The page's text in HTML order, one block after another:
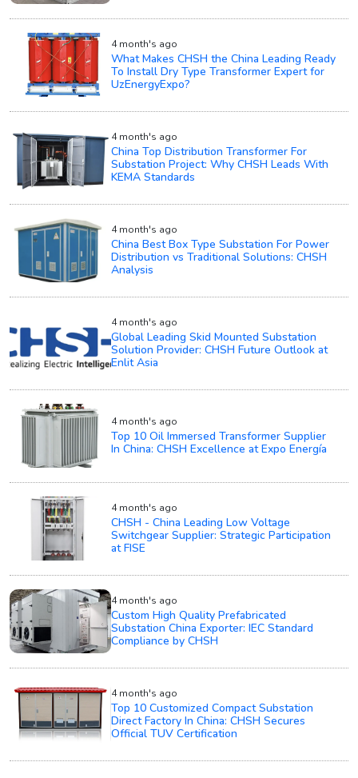
4 month's ago
What Makes CHSH the China Leading Ready
To Install Dry Type Transformer Expert for
UzEnergyExpo?
4 month's ago
China Top Distribution Transformer For
Substation Project: Why CHSH Leads With
KEMA Standards
4 month's ago
China Best Box Type Substation For Power
Distribution vs Traditional Solutions: CHSH
Analysis
4 month's ago
Global Leading Skid Mounted Substation
Solution Provider: CHSH Future Outlook at
Enlit Asia
4 month's ago
Top 10 Oil Immersed Transformer Supplier
In China: CHSH Excellence at Expo Energía
4 month's ago
CHSH - China Leading Low Voltage
Switchgear Supplier: Strategic Participation
at FISE
4 month's ago
Custom High Quality Prefabricated
Substation China Exporter: IEC Standard
Compliance by CHSH
4 month's ago
Top 10 Customized Compact Substation
Direct Factory In China: CHSH Secures
Official TUV Certification